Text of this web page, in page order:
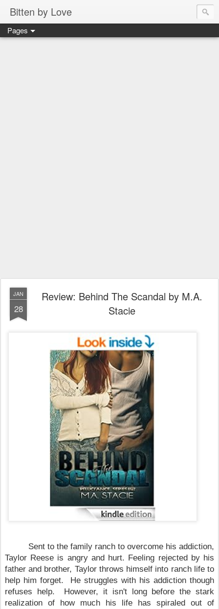
Bitten by Love
Pages
JAN
28
Review: Behind The Scandal by M.A.
Stacie
Sent to the family ranch to overcome his addiction,
Taylor Reese is angry and hurt. Feeling rejected by his
father and brother, Taylor throws himself into ranch life to
help him forget. He struggles with his addiction though
refuses help. However, it isn't long before the stark
realization of how much his life has spiraled out of